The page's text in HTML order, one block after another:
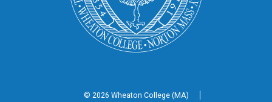
© 2026 Wheaton College (MA)